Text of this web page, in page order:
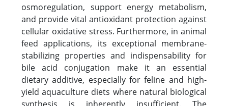
osmoregulation, support energy metabolism,
and provide vital antioxidant protection against
cellular oxidative stress. Furthermore, in animal
feed applications, its exceptional membrane-
stabilizing properties and indispensability for
bile acid conjugation make it an essential
dietary additive, especially for feline and high-
yield aquaculture diets where natural biological